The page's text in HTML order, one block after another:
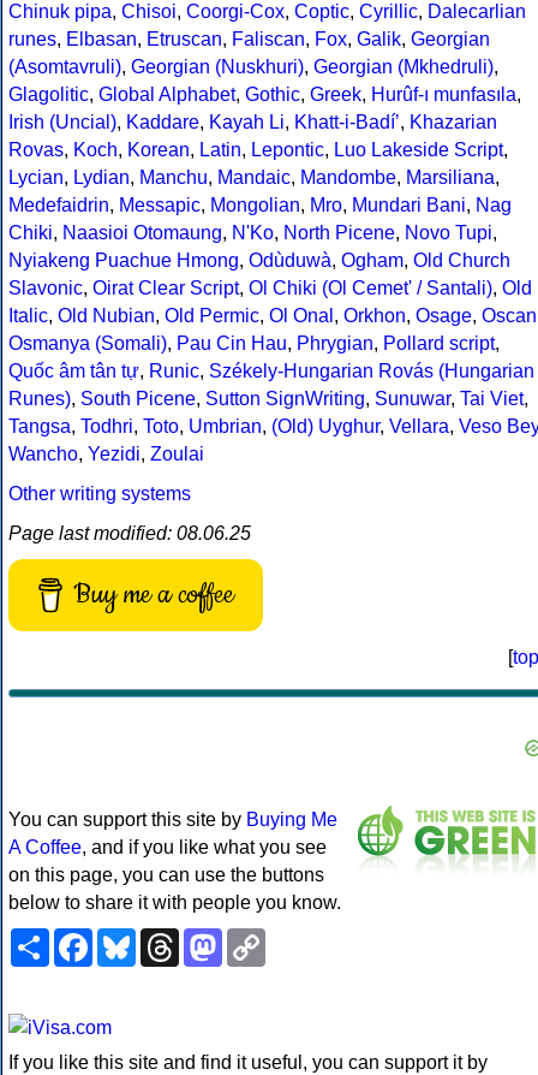
Chinuk pipa, Chisoi, Coorgi-Cox, Coptic, Cyrillic, Dalecarlian
runes, Elbasan, Etruscan, Faliscan, Fox, Galik, Georgian
(Asomtavruli), Georgian (Nuskhuri), Georgian (Mkhedruli),
Glagolitic, Global Alphabet, Gothic, Greek, Hurûf-ı munfasıla,
Irish (Uncial), Kaddare, Kayah Li, Khatt-i-Badíʼ, Khazarian
Rovas, Koch, Korean, Latin, Lepontic, Luo Lakeside Script,
Lycian, Lydian, Manchu, Mandaic, Mandombe, Marsiliana,
Medefaidrin, Messapic, Mongolian, Mro, Mundari Bani, Nag
Chiki, Naasioi Otomaung, N'Ko, North Picene, Novo Tupi,
Nyiakeng Puachue Hmong, Odùduwà, Ogham, Old Church
Slavonic, Oirat Clear Script, Ol Chiki (Ol Cemet' / Santali), Old
Italic, Old Nubian, Old Permic, Ol Onal , Orkhon, Osage, Oscan
Osmanya (Somali), Pau Cin Hau, Phrygian, Pollard script,
Quốc âm tân tự, Runic, Székely-Hungarian Rovás (Hungarian
Runes), South Picene, Sutton SignWriting, Sunuwar, Tai Viet,
Tangsa, Todhri, Toto, Umbrian, (Old) Uyghur, Vellara, Veso Bey
Wancho, Yezidi, Zoulai
Other writing systems
Page last modified: 08.06.25
Buy me a coffee
[top
You can support this site by Buying Me
A Coffee, and if you like what you see
on this page, you can use the buttons
below to share it with people you know.
ShareFacebookBlueskyThreadsMastodon
If you like this site and find it useful, you can support it by